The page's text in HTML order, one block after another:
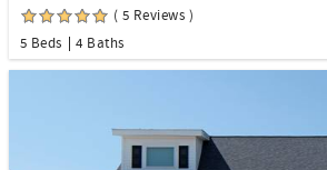
( 5 Reviews )
5 Beds
4 Baths